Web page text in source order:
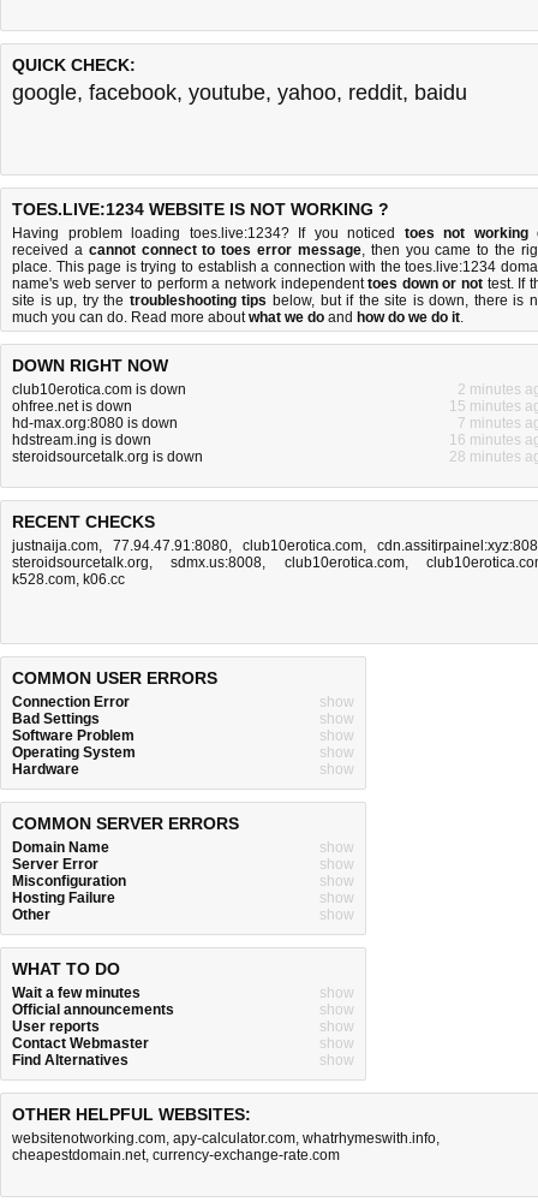
QUICK CHECK:
google, facebook, youtube, yahoo, reddit, baidu
TOES.LIVE:1234 WEBSITE IS NOT WORKING ?
Having problem loading toes.live:1234? If you noticed toes not working
received a cannot connect to toes error message, then you came to the
place. This page is trying to establish a connection with the toes.live:1234
name's web server to perform a network independenttoes down or not test. If
site is up, try the troubleshooting tips below, but if the site is down, there is
much you can do. Read more aboutwhat we do and how do we do it.
DOWN RIGHT NOW
club10erotica.com is down
2 minutes
ohfree.net is down
15 minutes
hd-max.org:8080 is down
7 minutes
hdstream.ing is down
16 minutes
steroidsourcetalk.org is down
28 minutes
RECENT CHECKS
justnaija.com, 77.94.47.91:8080, club10erotica.com,
steroidsourcetalk.org,sdmx.us:8008, club10erotica.com,
k528.com, k06.cc
COMMON USER ERRORS
Connection Error
show
Bad Settings
show
Software Problem
show
Operating System
show
Hardware
show
COMMON SERVER ERRORS
Domain Name
show
Server Error
show
Misconfiguration
show
Hosting Failure
show
Other
show
WHAT TO DO
Wait a few minutes
show
Official announcements
show
User reports
show
Contact Webmaster
show
Find Alternatives
show
OTHER HELPFUL WEBSITES:
websitenotworking.com, apy-calculator.com, whatrhymeswith.info,
cheapestdomain.net, currency-exchange-rate.com